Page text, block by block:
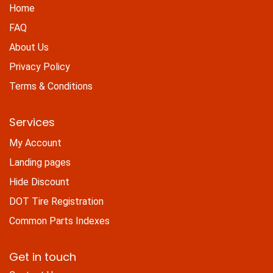
Home
FAQ
About Us
Privacy Policy
Terms & Conditions
Services
My Account
Landing pages
Hide Discount
DOT Tire Registration
Common Parts Indexes
Get in touch